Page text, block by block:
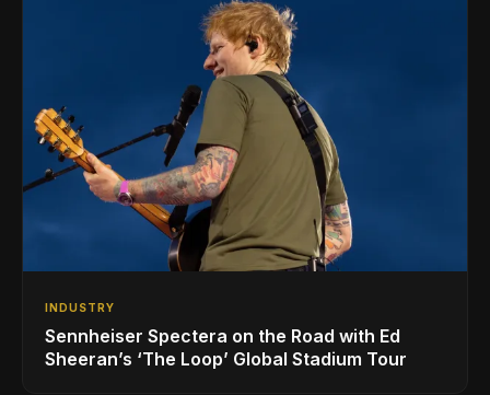
INDUSTRY
Sennheiser Spectera on the Road with Ed
Sheeran’s ‘The Loop’ Global Stadium Tour